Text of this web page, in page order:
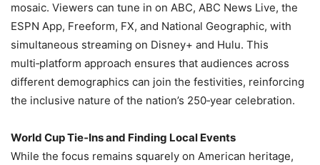
mosaic. Viewers can tune in on ABC, ABC News Live, the
ESPN App, Freeform, FX, and National Geographic, with
simultaneous streaming on Disney+ and Hulu. This
multi‑platform approach ensures that audiences across
different demographics can join the festivities, reinforcing
the inclusive nature of the nation’s 250‑year celebration.
World Cup Tie‑Ins and Finding Local Events
While the focus remains squarely on American heritage,